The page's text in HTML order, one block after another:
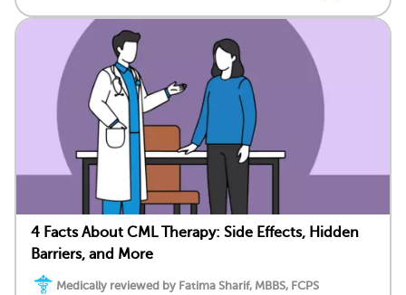
4 Facts About CML Therapy: Side Effects, Hidden
Barriers, and More
Medically reviewed by Fatima Sharif, MBBS, FCPS